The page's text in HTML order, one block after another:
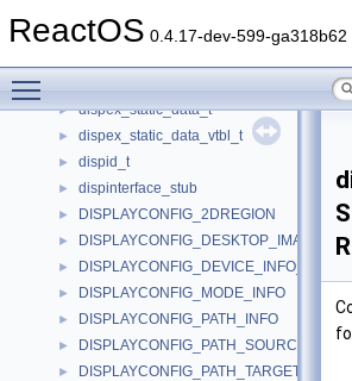
ReactOS 0.4.17-dev-599-ga318b62
► dispevent
► dispex_static_data_t
► dispex_static_data_vtbl_t
► dispid_t
► dispinterface_stub
► DISPLAYCONFIG_2DREGION
►
►
► DISPLAYCONFIG_MODE_INFO
► DISPLAYCONFIG_PATH_INFO
► DISPLAYCONFIG_PATH_SOURCE_INFO
► DISPLAYCONFIG_PATH_TARGET_INFO